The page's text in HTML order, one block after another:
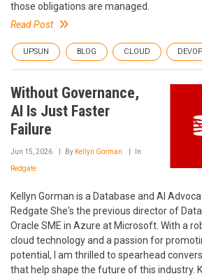
those obligations are managed.
Read Post
UPSUN BLOG CLOUD
Without Governance,
AI Is Just Faster
Failure
Jun 15, 2026 By Kellyn Gorman In
Redgate
Kellyn Gorman is a Database and AI
Redgate She's the previous director of
Oracle SME in Azure at Microsoft. With a
cloud technology and a passion for
potential, I am thrilled to spearhead
that help shape the future of this industry.